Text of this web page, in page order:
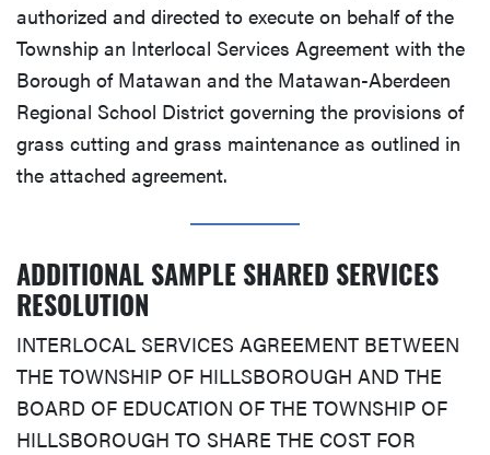
authorized and directed to execute on behalf of the
Township an Interlocal Services Agreement with the
Borough of Matawan and the Matawan-Aberdeen
Regional School District governing the provisions of
grass cutting and grass maintenance as outlined in
the attached agreement.
ADDITIONAL SAMPLE SHARED SERVICES
RESOLUTION
INTERLOCAL SERVICES AGREEMENT BETWEEN
THE TOWNSHIP OF HILLSBOROUGH AND THE
BOARD OF EDUCATION OF THE TOWNSHIP OF
HILLSBOROUGH TO SHARE THE COST FOR